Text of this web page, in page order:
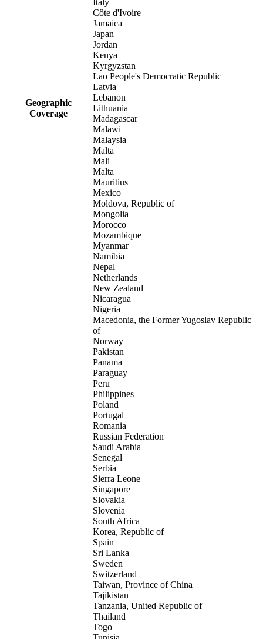
Geographic
Coverage
Italy
Côte d'Ivoire
Jamaica
Japan
Jordan
Kenya
Kyrgyzstan
Lao People's Democratic Republic
Latvia
Lebanon
Lithuania
Madagascar
Malawi
Malaysia
Malta
Mali
Malta
Mauritius
Mexico
Moldova, Republic of
Mongolia
Morocco
Mozambique
Myanmar
Namibia
Nepal
Netherlands
New Zealand
Nicaragua
Nigeria
Macedonia, the Former Yugoslav Republic
of
Norway
Pakistan
Panama
Paraguay
Peru
Philippines
Poland
Portugal
Romania
Russian Federation
Saudi Arabia
Senegal
Serbia
Sierra Leone
Singapore
Slovakia
Slovenia
South Africa
Korea, Republic of
Spain
Sri Lanka
Sweden
Switzerland
Taiwan, Province of China
Tajikistan
Tanzania, United Republic of
Thailand
Togo